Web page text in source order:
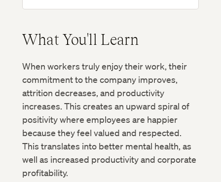
What You'll Learn
When workers truly enjoy their work, their
commitment to the company improves,
attrition decreases, and productivity
increases. This creates an upward spiral of
positivity where employees are happier
because they feel valued and respected.
This translates into better mental health, as
well as increased productivity and corporate
profitability.